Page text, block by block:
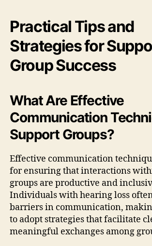
Practical Tips and
Strategies for
Group Success
What Are Effective
Communication
Support Groups?
Effective communication
for ensuring that interactions
groups are productive and
Individuals with hearing loss
barriers in communication,
to adopt strategies that facilitate
meaningful exchanges among